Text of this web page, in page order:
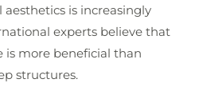
aesthetics is increasingly
experts believe that
is more beneficial than
structures.